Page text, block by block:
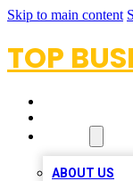
Skip to main content
TOP
ABOUT US